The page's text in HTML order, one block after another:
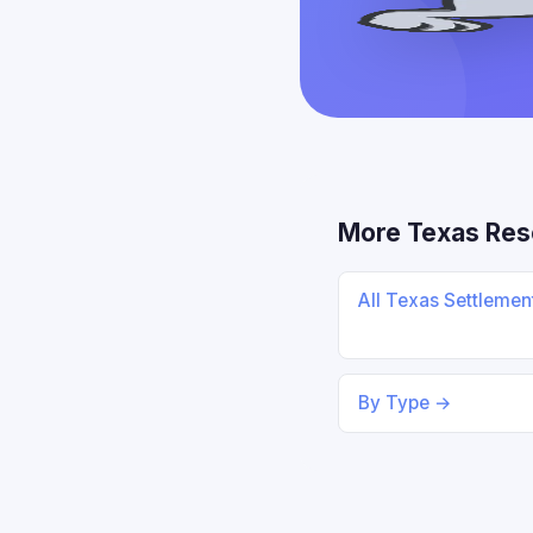
More Texas
All Texas
By Type →